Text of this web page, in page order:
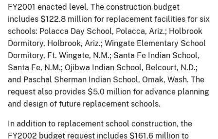
FY2001 enacted level. The construction budget
includes $122.8 million for replacement facilities for six
schools: Polacca Day School, Polacca, Ariz.; Holbrook
Dormitory, Holbrook, Ariz.; Wingate Elementary School
Dormitory, Ft. Wingate, N.M.; Santa Fe Indian School,
Santa Fe, N.M.; Ojibwa Indian School, Belcourt, N.D.;
and Paschal Sherman Indian School, Omak, Wash. The
request also provides $5.0 million for advance planning
and design of future replacement schools.
In addition to replacement school construction, the
FY2002 budget request includes $161.6 million to